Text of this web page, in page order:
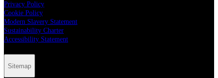
Privacy Policy
Cookie Policy
Modern Slavery Statement
Sustainability Charter
Accessibility Statement
Sitemap